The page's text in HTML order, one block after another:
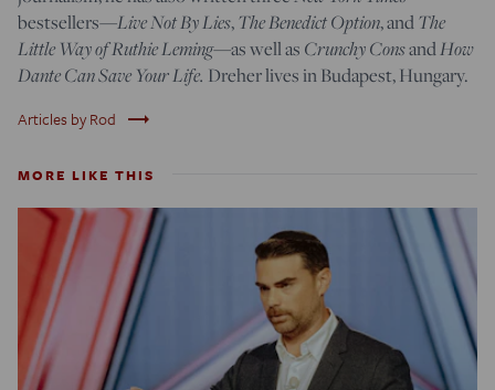
bestsellers—Live Not By Lies,The Benedict Option, andThe
Little Way of Ruthie Leming—as well as Crunchy ConsandHow
Dante Can Save Your Life. Dreher lives in Budapest, Hungary.
Articles by Rod trending_flat
MORE LIKE THIS